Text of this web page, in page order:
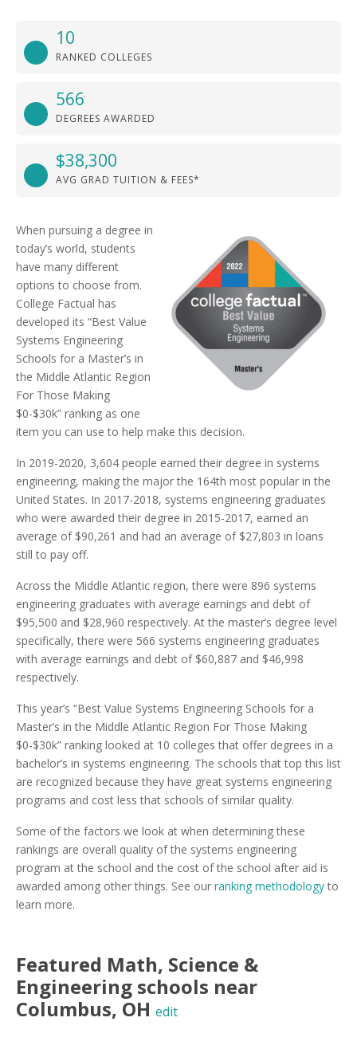
10
RANKED COLLEGES
566
DEGREES AWARDED
$38,300
AVG GRAD TUITION & FEES*
When pursuing a degree in
today’s world, students
have many different
options to choose from.
College Factual has
developed its “Best Value
Systems Engineering
Schools for a Master’s in
the Middle Atlantic Region
For Those Making
$0-$30k” ranking as one
item you can use to help make this decision.
In 2019-2020, 3,604 people earned their degree in systems
engineering, making the major the 164th most popular in the
United States. In 2017-2018, systems engineering graduates
who were awarded their degree in 2015-2017, earned an
average of $90,261 and had an average of $27,803 in loans
still to pay off.
Across the Middle Atlantic region, there were 896 systems
engineering graduates with average earnings and debt of
$95,500 and $28,960 respectively. At the master’s degree level
specifically, there were 566 systems engineering graduates
with average earnings and debt of $60,887 and $46,998
respectively.
This year’s “Best Value Systems Engineering Schools for a
Master’s in the Middle Atlantic Region For Those Making
$0-$30k” ranking looked at 10 colleges that offer degrees in a
bachelor’s in systems engineering. The schools that top this list
are recognized because they have great systems engineering
programs and cost less that schools of similar quality.
Some of the factors we look at when determining these
rankings are overall quality of the systems engineering
program at the school and the cost of the school after aid is
awarded among other things. See our ranking methodologyto
learn more.
Featured Math, Science &
Engineering schools near
Columbus, OH edit